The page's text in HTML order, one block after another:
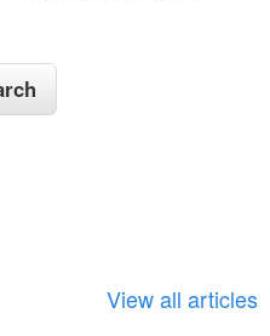
View all articles